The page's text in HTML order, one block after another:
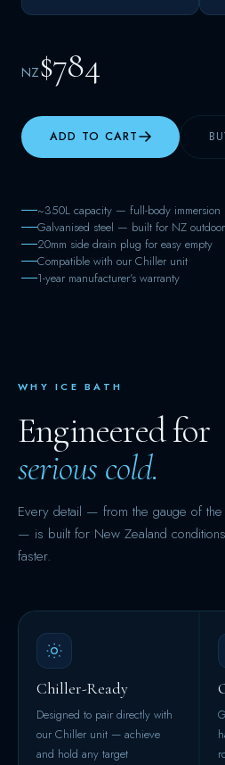
NZ$784
ADD TO CART
~350L capacity — full-body immersion
Galvanised steel — built for NZ
20mm side drain plug for easy empty
Compatible with our Chiller unit
1-year manufacturer's warranty
WHY ICE BATH
Engineered for
serious cold.
Every detail — from the gauge of
— is built for New Zealand
faster.
Chiller-Ready
Designed to pair directly with
our Chiller unit — achieve
and hold any target